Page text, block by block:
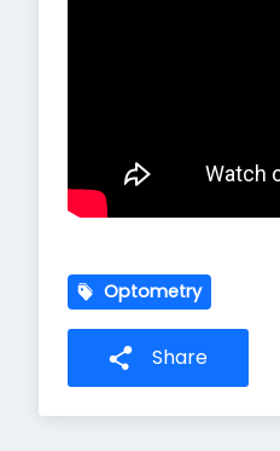
Optometry
Share